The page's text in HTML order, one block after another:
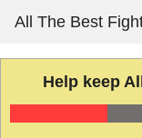
content
All The Best
Help keep